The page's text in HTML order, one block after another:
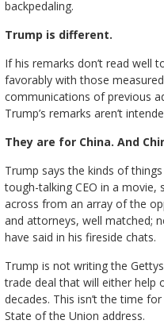
backpedaling.
Trump is different.
If his remarks don’t read well
favorably with those
communications of previous
Trump’s remarks aren’t
They are for China. And
Trump says the kinds of
tough-talking CEO in a movie,
across from an array of the
and attorneys, well matched;
have said in his fireside chats.
Trump is not writing the
trade deal that will either help
decades. This isn’t the time
State of the Union address.